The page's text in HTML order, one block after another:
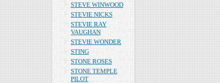
STEVE WINWOOD
STEVIE NICKS
STEVIE RAY
VAUGHAN
STEVIE WONDER
STING
STONE ROSES
STONE TEMPLE
PILOT